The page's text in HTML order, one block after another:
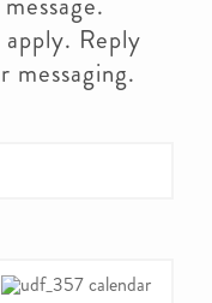
Reply